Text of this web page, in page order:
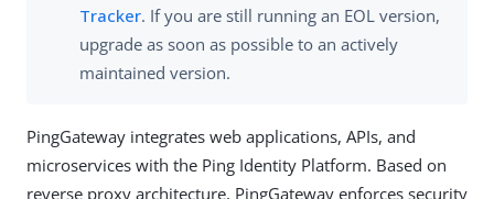
Tracker. If you are still running an EOL version,
upgrade as soon as possible to an actively
maintained version.
PingGateway integrates web applications, APIs, and
microservices with the Ping Identity Platform. Based on
reverse proxy architecture, PingGateway enforces security